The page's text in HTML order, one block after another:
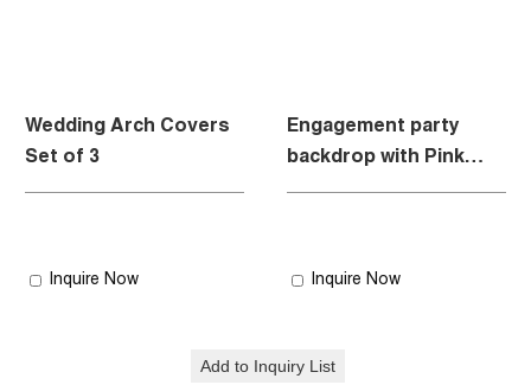
Wedding Arch Covers
Set of 3
Inquire Now
Engagement party
backdrop with Pink
style
Inquire Now